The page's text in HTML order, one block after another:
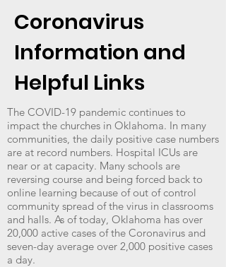
Coronavirus
Information and
Helpful Links
The COVID-19 pandemic continues to
impact the churches in Oklahoma. In many
communities, the daily positive case numbers
are at record numbers. Hospital ICUs are
near or at capacity. Many schools are
reversing course and being forced back to
online learning because of out of control
community spread of the virus in classrooms
and halls. As of today, Oklahoma has over
20,000 active cases of the Coronavirus and
seven-day average over 2,000 positive cases
a day.